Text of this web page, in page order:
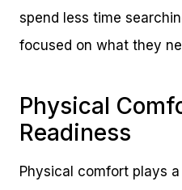
spend less time
focused on what they
Physical
Readiness
Physical comfort plays